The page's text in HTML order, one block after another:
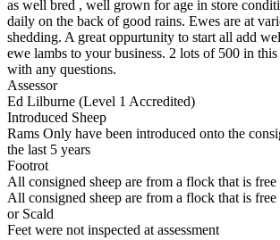
as well bred , well grown for age in store
daily on the back of good rains. Ewes are at
shedding. A great oppurtunity to start all add
ewe lambs to your business. 2 lots of 500 in this
with any questions.
Assessor
Ed Lilburne (Level 1 Accredited)
Introduced Sheep
Rams Only have been introduced onto the
the last 5 years
Footrot
All consigned sheep are from a flock that is
All consigned sheep are from a flock that is
or Scald
Feet were not inspected at assessment